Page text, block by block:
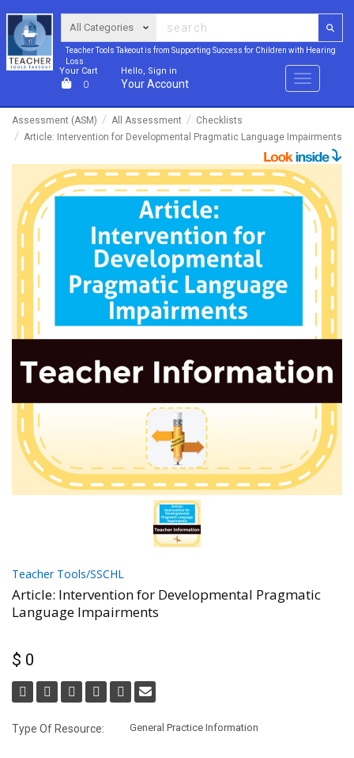
Teacher Tools Takeout is from Supporting Success for Children with Hearing
Loss
Your Cart
0
Hello, Sign in
Your Account Menu
Assessment (ASM) All Assessment
Checklists
Article: Intervention for Developmental Pragmatic Language Impairments
Teacher Tools/SSCHL
Article: Intervention for Developmental Pragmatic
Language Impairments
$ 0
Type Of Resource: General Practice Information